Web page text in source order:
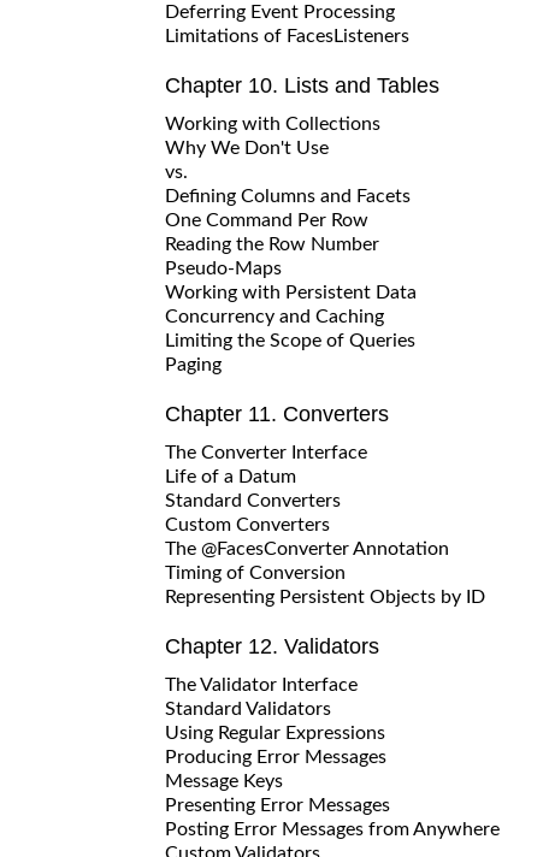
Deferring Event Processing
Limitations of FacesListeners
Chapter 10. Lists and Tables
Working with Collections
Why We Don't Use
vs.
Defining Columns and Facets
One Command Per Row
Reading the Row Number
Pseudo-Maps
Working with Persistent Data
Concurrency and Caching
Limiting the Scope of Queries
Paging
Chapter 11. Converters
The Converter Interface
Life of a Datum
Standard Converters
Custom Converters
The @FacesConverter Annotation
Timing of Conversion
Representing Persistent Objects by ID
Chapter 12. Validators
The Validator Interface
Standard Validators
Using Regular Expressions
Producing Error Messages
Message Keys
Presenting Error Messages
Posting Error Messages from Anywhere